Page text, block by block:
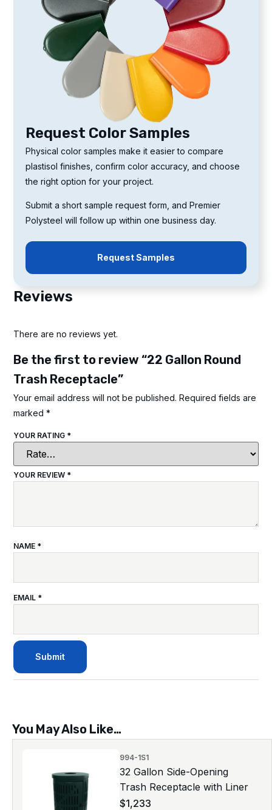
Request Color Samples
Physical color samples make it easier to compare
plastisol finishes, confirm color accuracy, and choose
the right option for your project.
Submit a short sample request form, and Premier
Polysteel will follow up within one business day.
Request Samples
Reviews
There are no reviews yet.
Be the first to review “22 Gallon Round
Trash Receptacle”
Your email address will not be published. Required fields are
marked*
YOUR RATING *
YOUR REVIEW *
NAME *
EMAIL *
You May Also Like…
994-1S1
32 Gallon Side-Opening
Trash Receptacle with Liner
$1,233